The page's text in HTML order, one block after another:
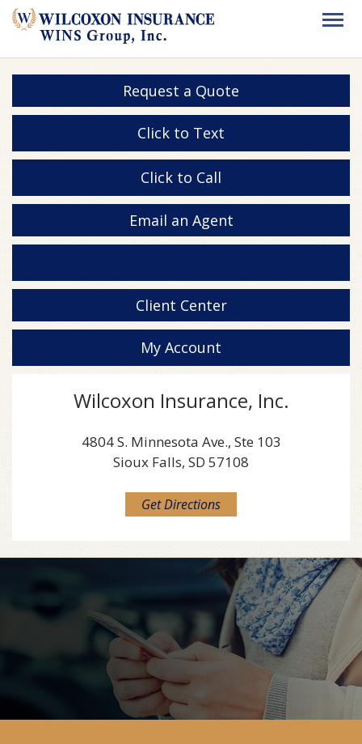
Request a Quote
Click to Text
Click to Call
Email an Agent
Client Center
My Account
Wilcoxon Insurance, Inc.
4804 S. Minnesota Ave., Ste 103
Sioux Falls, SD 57108
Get Directions